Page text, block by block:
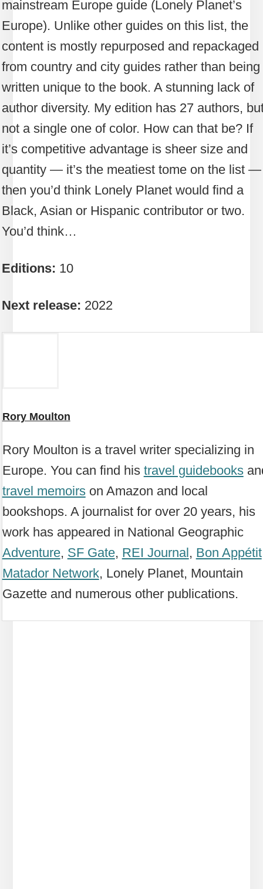
mainstream Europe guide (Lonely Planet’s
Europe). Unlike other guides on this list, the
content is mostly repurposed and repackaged
from country and city guides rather than being
written unique to the book. A stunning lack of
author diversity. My edition has 27 authors,
not a single one of color. How can that be? If
it’s competitive advantage is sheer size and
quantity — it’s the meatiest tome on the list —
then you’d think Lonely Planet would find a
Black, Asian or Hispanic contributor or two.
You’d think…
Editions: 10
Next release: 2022
Rory Moulton
Rory Moulton is a travel writer specializing in
Europe. You can find his travel guidebooks
travel memoirson Amazon and local
bookshops. A journalist for over 20 years, his
work has appeared in National Geographic
Adventure, SF Gate, REI Journal, Bon Appétit
Matador Network, Lonely Planet, Mountain
Gazette and numerous other publications.